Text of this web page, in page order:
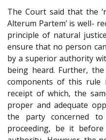
The Court said that the
Alterum Partem’ is well-
principle of natural
ensure that no person
by a superior authority
being heard. Further,
components of this rule
receipt of which, the
proper and adequate
the party concerned
proceeding, be it